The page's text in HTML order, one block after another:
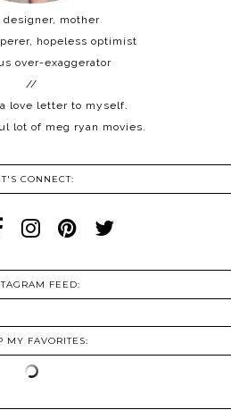
mother
hopeless optimist
over-exaggerator
//
love letter to myself.
lot of meg ryan movies.
CONNECT:
FEED:
MY FAVORITES: